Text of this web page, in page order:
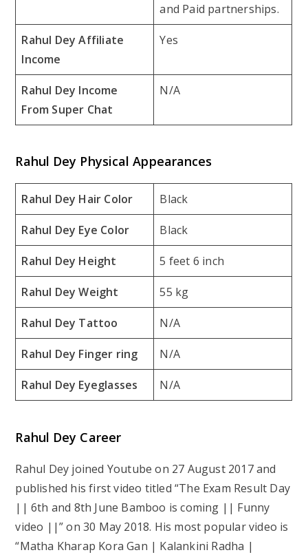
and Paid partnerships.
Rahul Dey Affiliate
Income
Yes
Rahul Dey Income
From Super Chat
N/A
Rahul Dey Physical Appearances
Rahul Dey Hair Color Black
Rahul Dey Eye Color Black
Rahul Dey Height 5 feet 6 inch
Rahul Dey Weight 55 kg
Rahul Dey Tattoo N/A
Rahul Dey Finger ring N/A
Rahul Dey Eyeglasses N/A
Rahul Dey Career
Rahul Dey joined Youtube on 27 August 2017 and
published his first video titled “The Exam Result Day
|| 6th and 8th June Bamboo is coming || Funny
video ||” on 30 May 2018. His most popular video is
“Matha Kharap Kora Gan | Kalankini Radha |